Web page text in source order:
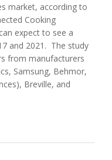
market, according to
Cooking
expect to see a
and 2021. The study
from manufacturers
Samsung, Behmor,
Breville, and